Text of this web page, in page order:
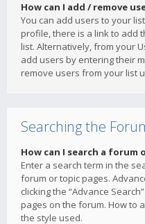
How can I add / remove
You can add users to your
profile, there is a link to add
list. Alternatively, from your
add users by entering their
remove users from your list
Searching the
How can I search a forum
Enter a search term in the
forum or topic pages.
clicking the “Advance
pages on the forum. How to
the style used.